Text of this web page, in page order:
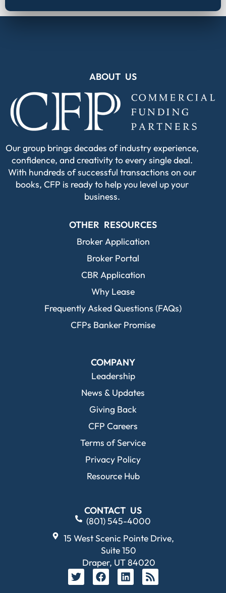
ABOUT US
Our group brings decades of industry experience,
confidence, and creativity to every single deal.
With hundreds of successful transactions on our
books, CFP is ready to help you level up your
business.
OTHER RESOURCES
Broker Application
Broker Portal
CBR Application
Why Lease
Frequently Asked Questions (FAQs)
CFPs Banker Promise
COMPANY
Leadership
News & Updates
Giving Back
CFP Careers
Terms of Service
Privacy Policy
Resource Hub
CONTACT US
(801) 545-4000
15 West Scenic Pointe Drive,
Suite 150
Draper, UT 84020